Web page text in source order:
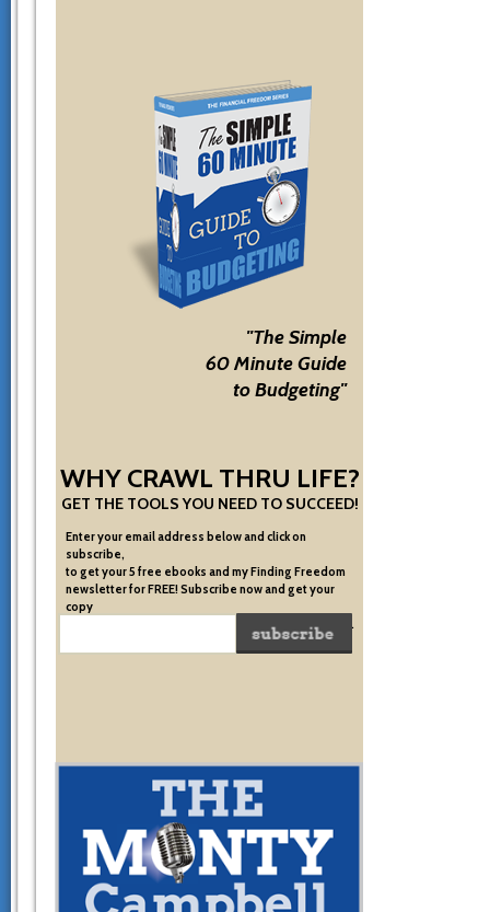
"The Simple
60 Minute Guide
to Budgeting"
WHY CRAWL THRU LIFE?
GET THE TOOLS YOU NEED TO SUCCEED!
Enter your email address below and click on
subscribe,
to get your 5 free ebooks and my Finding Freedom
newsletter for FREE! Subscribe now and get your
copy
of the very system I used to become financially free.